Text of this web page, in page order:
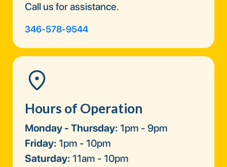
Call us for assistance.
346-578-9544
Hours of Operation
Monday - Thursday: 1pm - 9pm
Friday: 1pm - 10pm
Saturday: 11am - 10pm